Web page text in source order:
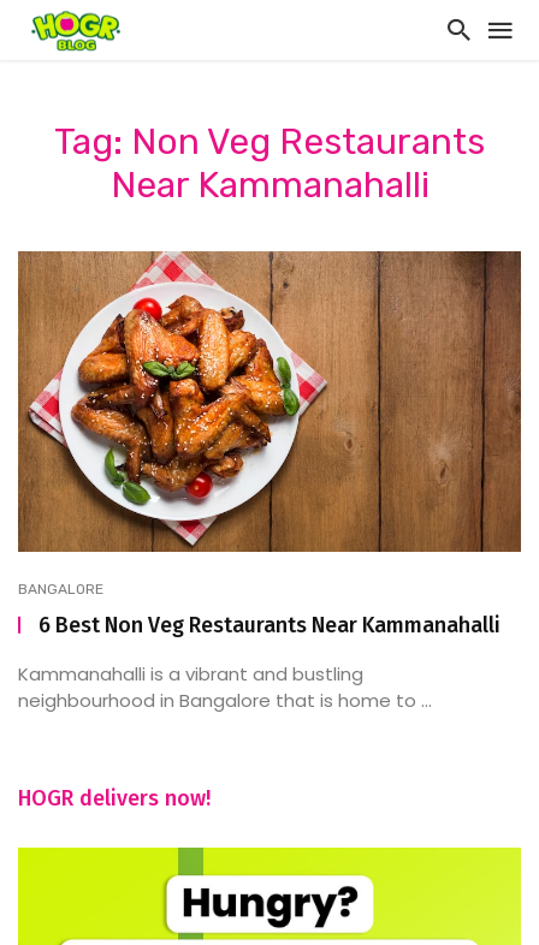
Tag: Non Veg Restaurants
Near Kammanahalli
BANGALORE
6 Best Non Veg Restaurants Near Kammanahalli
Kammanahalli is a vibrant and bustling
neighbourhood in Bangalore that is home to ...
HOGR delivers now!